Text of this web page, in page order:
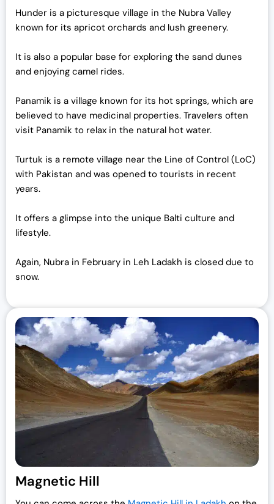
Hunder is a picturesque village in the Nubra Valley
known for its apricot orchards and lush greenery.
It is also a popular base for exploring the sand dunes
and enjoying camel rides.
Panamik is a village known for its hot springs, which are
believed to have medicinal properties. Travelers often
visit Panamik to relax in the natural hot water.
Turtuk is a remote village near the Line of Control (LoC)
with Pakistan and was opened to tourists in recent
years.
It offers a glimpse into the unique Balti culture and
lifestyle.
Again, Nubra in February in Leh Ladakh is closed due to
snow.
Magnetic Hill